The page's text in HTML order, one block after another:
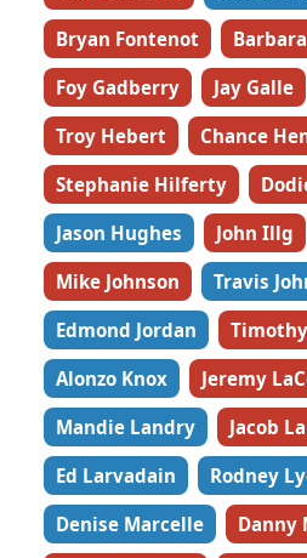
Bryan Fontenot
Foy Gadberry
Jay Galle
Troy Hebert
Chance
Stephanie Hilferty
Jason Hughes
John Illg
Mike Johnson
Travis
Edmond Jordan
Alonzo Knox
Jeremy
Mandie Landry
Jacob
Ed Larvadain
Rodney
Denise Marcelle
Danny